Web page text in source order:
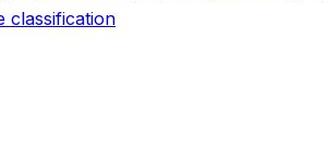
classification